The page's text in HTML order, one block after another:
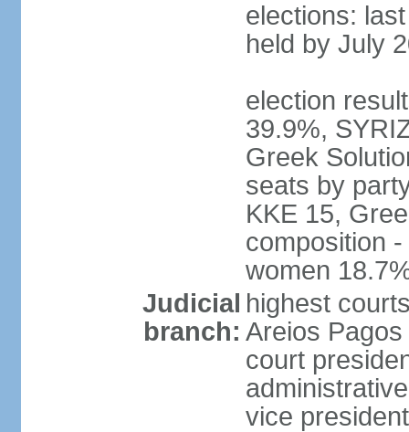
elections:
held by July
election
39.9%,
Greek
seats by
KKE 15,
composition
women
Judicial
branch:
highest
Areios
court
vice